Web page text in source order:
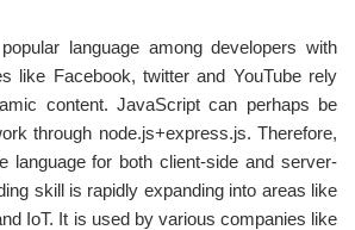
language among developers with
like Facebook, twitter and YouTube rely
content. JavaScript can perhaps be
through node.js+express.js. Therefore,
language for both client-side and server-
skill is rapidly expanding into areas like
IoT. It is used by various companies like